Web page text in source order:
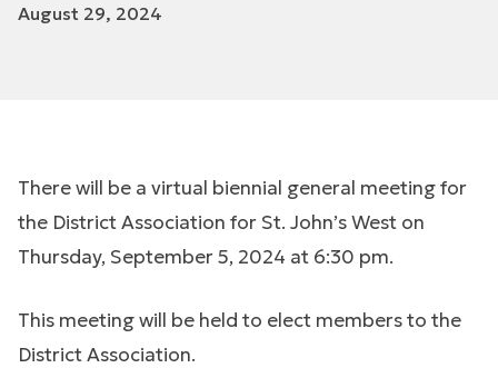
August 29, 2024
There will be a virtual biennial general meeting for
the District Association for St. John’s West on
Thursday, September 5, 2024 at 6:30 pm.
This meeting will be held to elect members to the
District Association.